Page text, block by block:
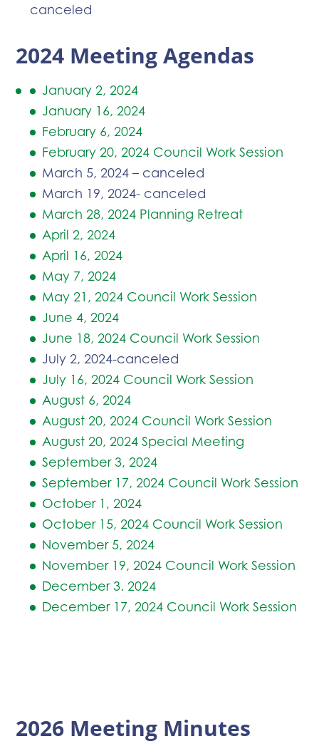
canceled
2024 Meeting Agendas
January 2, 2024
January 16, 2024
February 6, 2024
February 20, 2024 Council Work Session
March 5, 2024 – canceled
March 19, 2024- canceled
March 28, 2024 Planning Retreat
April 2, 2024
April 16, 2024
May 7, 2024
May 21, 2024 Council Work Session
June 4, 2024
June 18, 2024 Council Work Session
July 2, 2024-canceled
July 16, 2024 Council Work Session
August 6, 2024
August 20, 2024 Council Work Session
August 20, 2024 Special Meeting
September 3, 2024
September 17, 2024 Council Work Session
October 1, 2024
October 15, 2024 Council Work Session
November 5, 2024
November 19, 2024 Council Work Session
December 3. 2024
December 17, 2024 Council Work Session
2026 Meeting Minutes